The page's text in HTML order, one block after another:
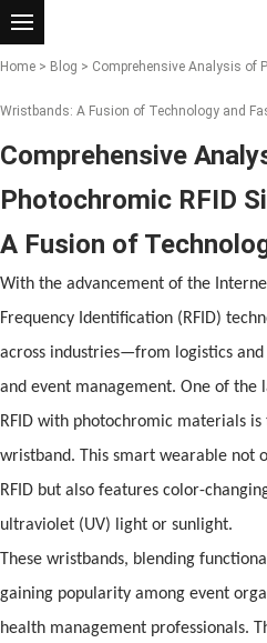
Home > Blog > Comprehensive Analysis of
Wristbands: A Fusion of Technology and
Comprehensive
Photochromic RFID
A Fusion of
With the advancement of the
Frequency Identification (RFID)
across industries—from logistics and
and event management. One of the
RFID with photochromic materials is
wristband. This smart wearable not
RFID but also features color-
ultraviolet (UV) light or sunlight.
These wristbands, blending
gaining popularity among event
health management professionals.